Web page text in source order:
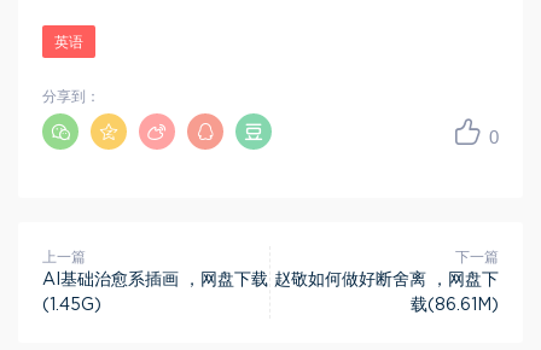
英语
0
分享到：
上一篇
AI基础治愈系插画 ，网盘下载
(1.45G)
下一篇
赵敬如何做好断舍离 ，网盘下
载(86.61M)